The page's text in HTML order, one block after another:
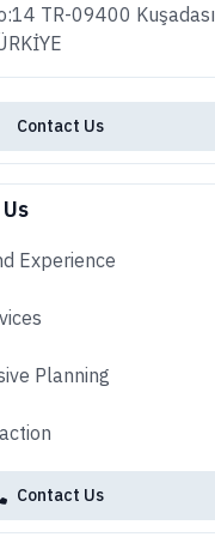
TR-09400 Kuşadası
Contact Us
Experience
Planning
Contact Us